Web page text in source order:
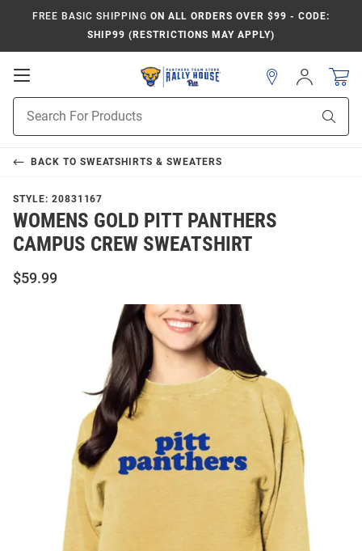
FREE BASIC SHIPPING ON ALL ORDERS OVER $99 - CODE:
SHIP99 (RESTRICTIONS MAY APPLY)
Open
Navigation
Search
Sign
In
BACK TO SWEATSHIRTS & SWEATERS
STYLE: 20831167
WOMENS GOLD PITT PANTHERS
CAMPUS CREW SWEATSHIRT
$59.99